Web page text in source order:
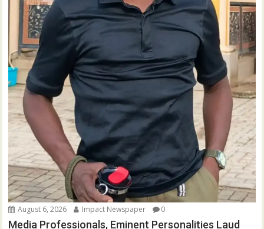
August 6, 2026 Impact Newspaper 0
Media Professionals, Eminent Personalities Laud